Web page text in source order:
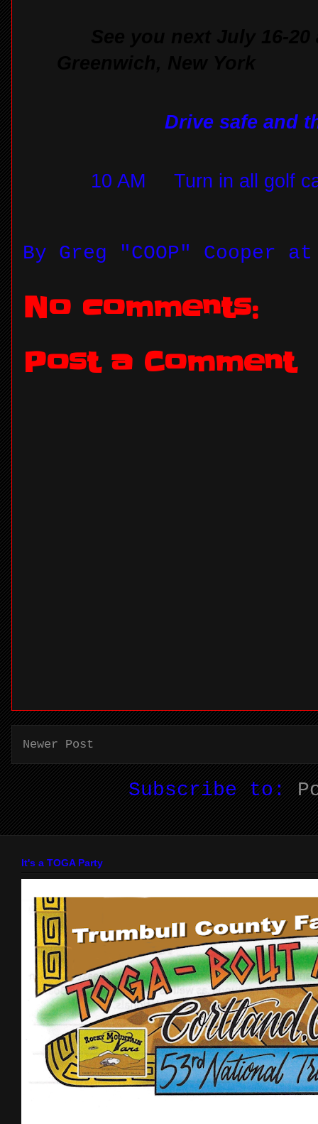
Drive safe and
10 AM Turn in all golf
By Greg "COOP" Cooper
No comments:
Post a Comment
Newer Post
Subscribe to:
It's a TOGA Party